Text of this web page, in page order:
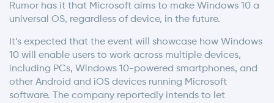
Rumor has it that Microsoft aims to make Windows 10 a
universal OS, regardless of device, in the future.
It’s expected that the event will showcase how Windows
10 will enable users to work across multiple devices,
including PCs, Windows 10-powered smartphones, and
other Android and iOS devices running Microsoft
software. The company reportedly intends to let